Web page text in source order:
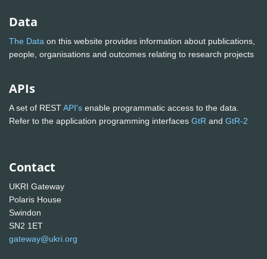
Data
The Data on this website provides information about publications,
people, organisations and outcomes relating to research projects
APIs
A set of RESTAPI's enable programmatic access to the data.
Refer to the application programming interfaces GtR and GtR-2
Contact
UKRI Gateway
Polaris House
Swindon
SN2 1ET
gateway@ukri.org